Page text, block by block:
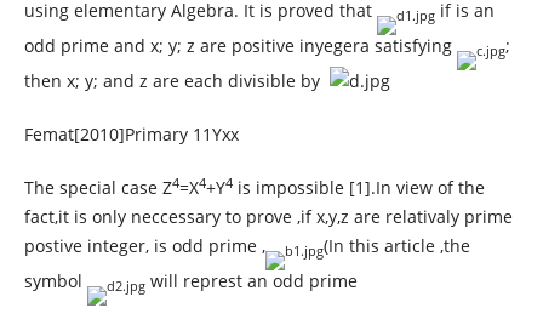
using elementary Algebra. It is proved that
if is an
odd prime and x; y; z are positive inyegera satisfying
;
then x; y; and z are each divisible by
Femat[2010]Primary 11Yxx
The special case Z4=X4+Y4is impossible [1].In view of the
fact,it is only neccessary to prove ,if x,y,z are relativaly prime
postive integer, is odd prime ,
(In this article ,the
symbol
will represt an odd prime